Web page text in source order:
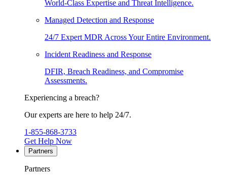
World-Class Expertise and Threat Intelligence.
Managed Detection and Response
24/7 Expert MDR Across Your Entire Environment.
Incident Readiness and Response
DFIR, Breach Readiness, and Compromise
Assessments.
Experiencing a breach?
Our experts are here to help 24/7.
1-855-868-3733
Get Help Now
Partners
Partners